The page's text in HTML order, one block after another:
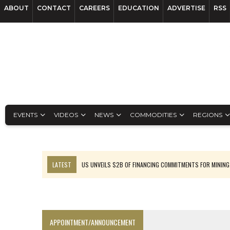
ABOUT CONTACT CAREERS EDUCATION ADVERTISE RSS
EVENTS VIDEOS NEWS COMMODITIES REGIONS
LATEST
US UNVEILS $2B OF FINANCING COMMITMENTS FOR MINING
APPOINTMENT/ANNOUNCEMENT